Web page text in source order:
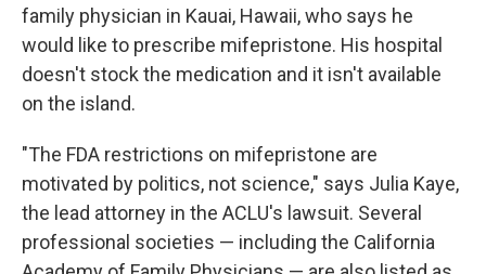
family physician in Kauai, Hawaii, who says he
would like to prescribe mifepristone. His hospital
doesn't stock the medication and it isn't available
on the island.
"The FDA restrictions on mifepristone are
motivated by politics, not science," says Julia Kaye,
the lead attorney in the ACLU's lawsuit. Several
professional societies — including the California